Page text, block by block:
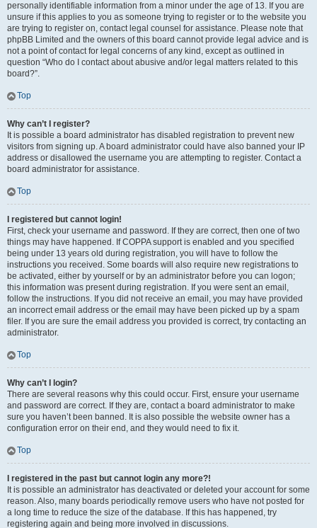
personally identifiable information from a minor under the age of 13. If you are
unsure if this applies to you as someone trying to register or to the website you
are trying to register on, contact legal counsel for assistance. Please note that
phpBB Limited and the owners of this board cannot provide legal advice and is
not a point of contact for legal concerns of any kind, except as outlined in
question “Who do I contact about abusive and/or legal matters related to this
board?”.
Top
Why can’t I register?
It is possible a board administrator has disabled registration to prevent new
visitors from signing up. A board administrator could have also banned your IP
address or disallowed the username you are attempting to register. Contact a
board administrator for assistance.
Top
I registered but cannot login!
First, check your username and password. If they are correct, then one of two
things may have happened. If COPPA support is enabled and you specified
being under 13 years old during registration, you will have to follow the
instructions you received. Some boards will also require new registrations to
be activated, either by yourself or by an administrator before you can logon;
this information was present during registration. If you were sent an email,
follow the instructions. If you did not receive an email, you may have provided
an incorrect email address or the email may have been picked up by a spam
filer. If you are sure the email address you provided is correct, try contacting an
administrator.
Top
Why can’t I login?
There are several reasons why this could occur. First, ensure your username
and password are correct. If they are, contact a board administrator to make
sure you haven’t been banned. It is also possible the website owner has a
configuration error on their end, and they would need to fix it.
Top
I registered in the past but cannot login any more?!
It is possible an administrator has deactivated or deleted your account for some
reason. Also, many boards periodically remove users who have not posted for
a long time to reduce the size of the database. If this has happened, try
registering again and being more involved in discussions.